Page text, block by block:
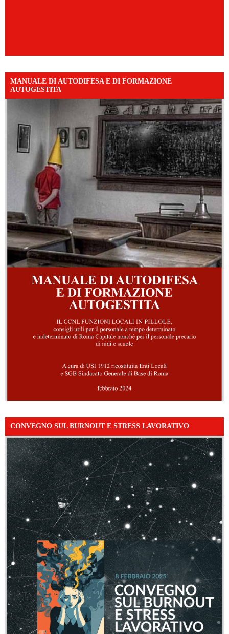
MANUALE DI AUTODIFESA E DI FORMAZIONE
AUTOGESTITA
CONVEGNO SUL BURNOUT E STRESS LAVORATIVO